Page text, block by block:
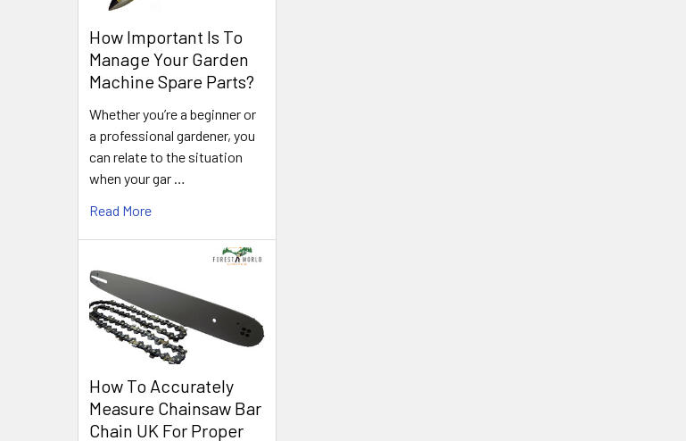
How Important Is To
Manage Your Garden
Machine Spare Parts?
Whether you’re a beginner or
a professional gardener, you
can relate to the situation
when your gar …
Read More
How To Accurately
Measure Chainsaw Bar
Chain UK For Proper